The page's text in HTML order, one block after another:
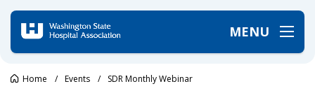
MENU
Home / Events / SDR Monthly Webinar